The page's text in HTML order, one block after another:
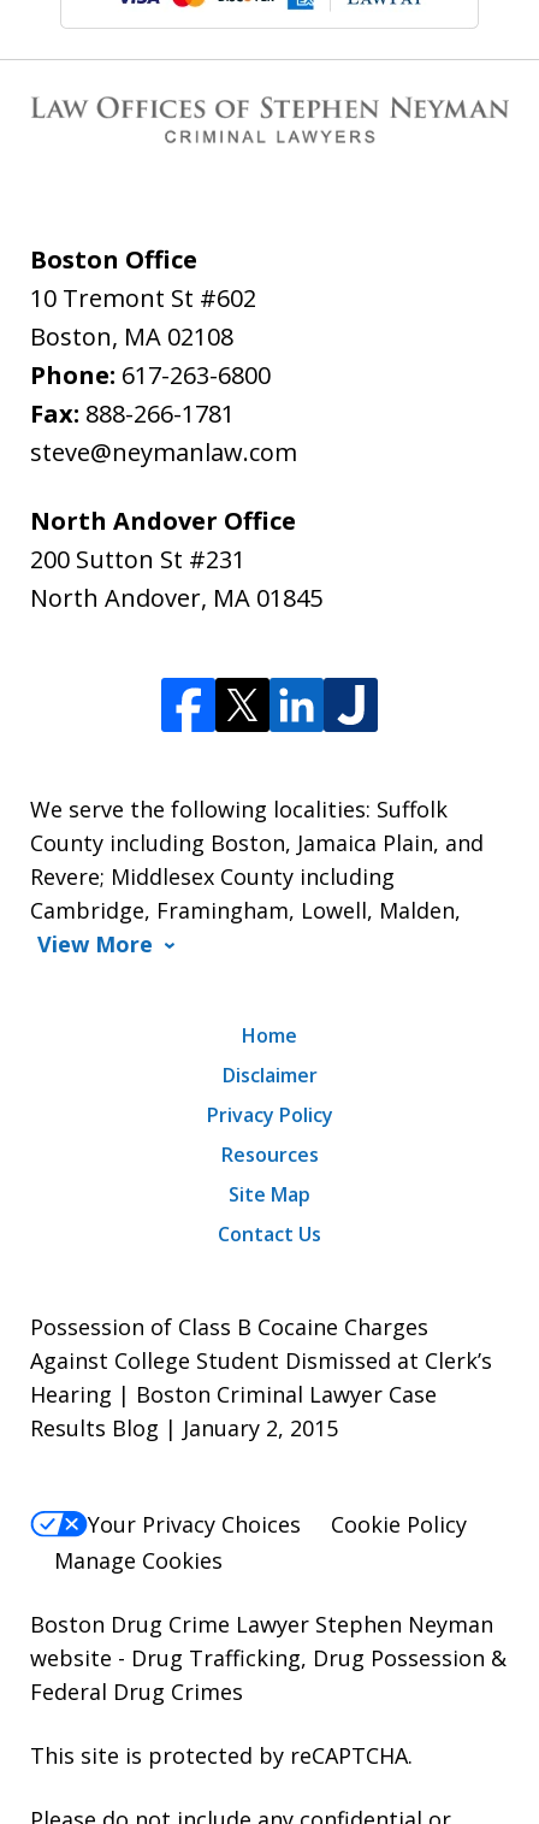
Boston Office
10 Tremont St #602
Boston, MA 02108
Phone: 617-263-6800
Fax: 888-266-1781
steve@neymanlaw.com
North Andover Office
200 Sutton St #231
North Andover, MA 01845
We serve the following localities: Suffolk
County including Boston, Jamaica Plain, and
Revere; Middlesex County including
Cambridge, Framingham, Lowell, Malden,
View More
Home
Disclaimer
Privacy Policy
Resources
Site Map
Contact Us
Possession of Class B Cocaine Charges
Against College Student Dismissed at Clerk’s
Hearing | Boston Criminal Lawyer Case
Results Blog | January 2, 2015
Your Privacy Choices
Cookie Policy
Manage Cookies
Boston Drug Crime Lawyer Stephen Neyman
website - Drug Trafficking, Drug Possession &
Federal Drug Crimes
This site is protected by reCAPTCHA.